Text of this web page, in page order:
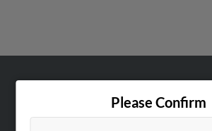
Please Confirm